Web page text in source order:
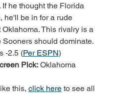
he thought the Florida
he'll be in for a rude
This rivalry is a
Sooners should dominate.
-2.5 (Per ESPN)
Pick: Oklahoma
this, click here to see all